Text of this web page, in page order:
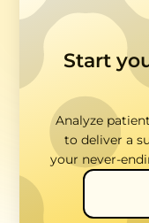
Start
Analyze
to deliver a
your never-